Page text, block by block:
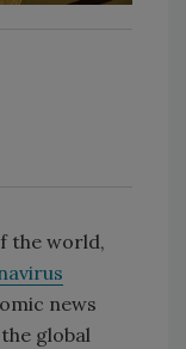
the world,
news
global